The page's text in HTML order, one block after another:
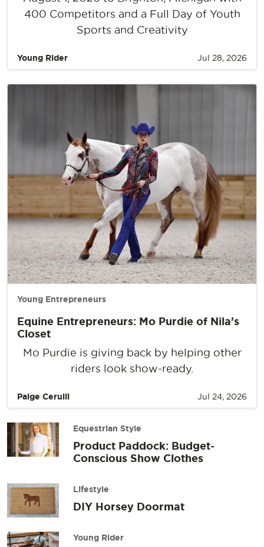
400 Competitors and a Full Day of Youth
Sports and Creativity
Young Rider Jul 28, 2026
Young Entrepreneurs
Equine Entrepreneurs: Mo Purdie of Nila's
Closet
Mo Purdie is giving back by helping other
riders look show-ready.
Paige Cerulli Jul 24, 2026
Equestrian Style
Product Paddock: Budget-
Conscious Show Clothes
Lifestyle
DIY Horsey Doormat
Young Rider